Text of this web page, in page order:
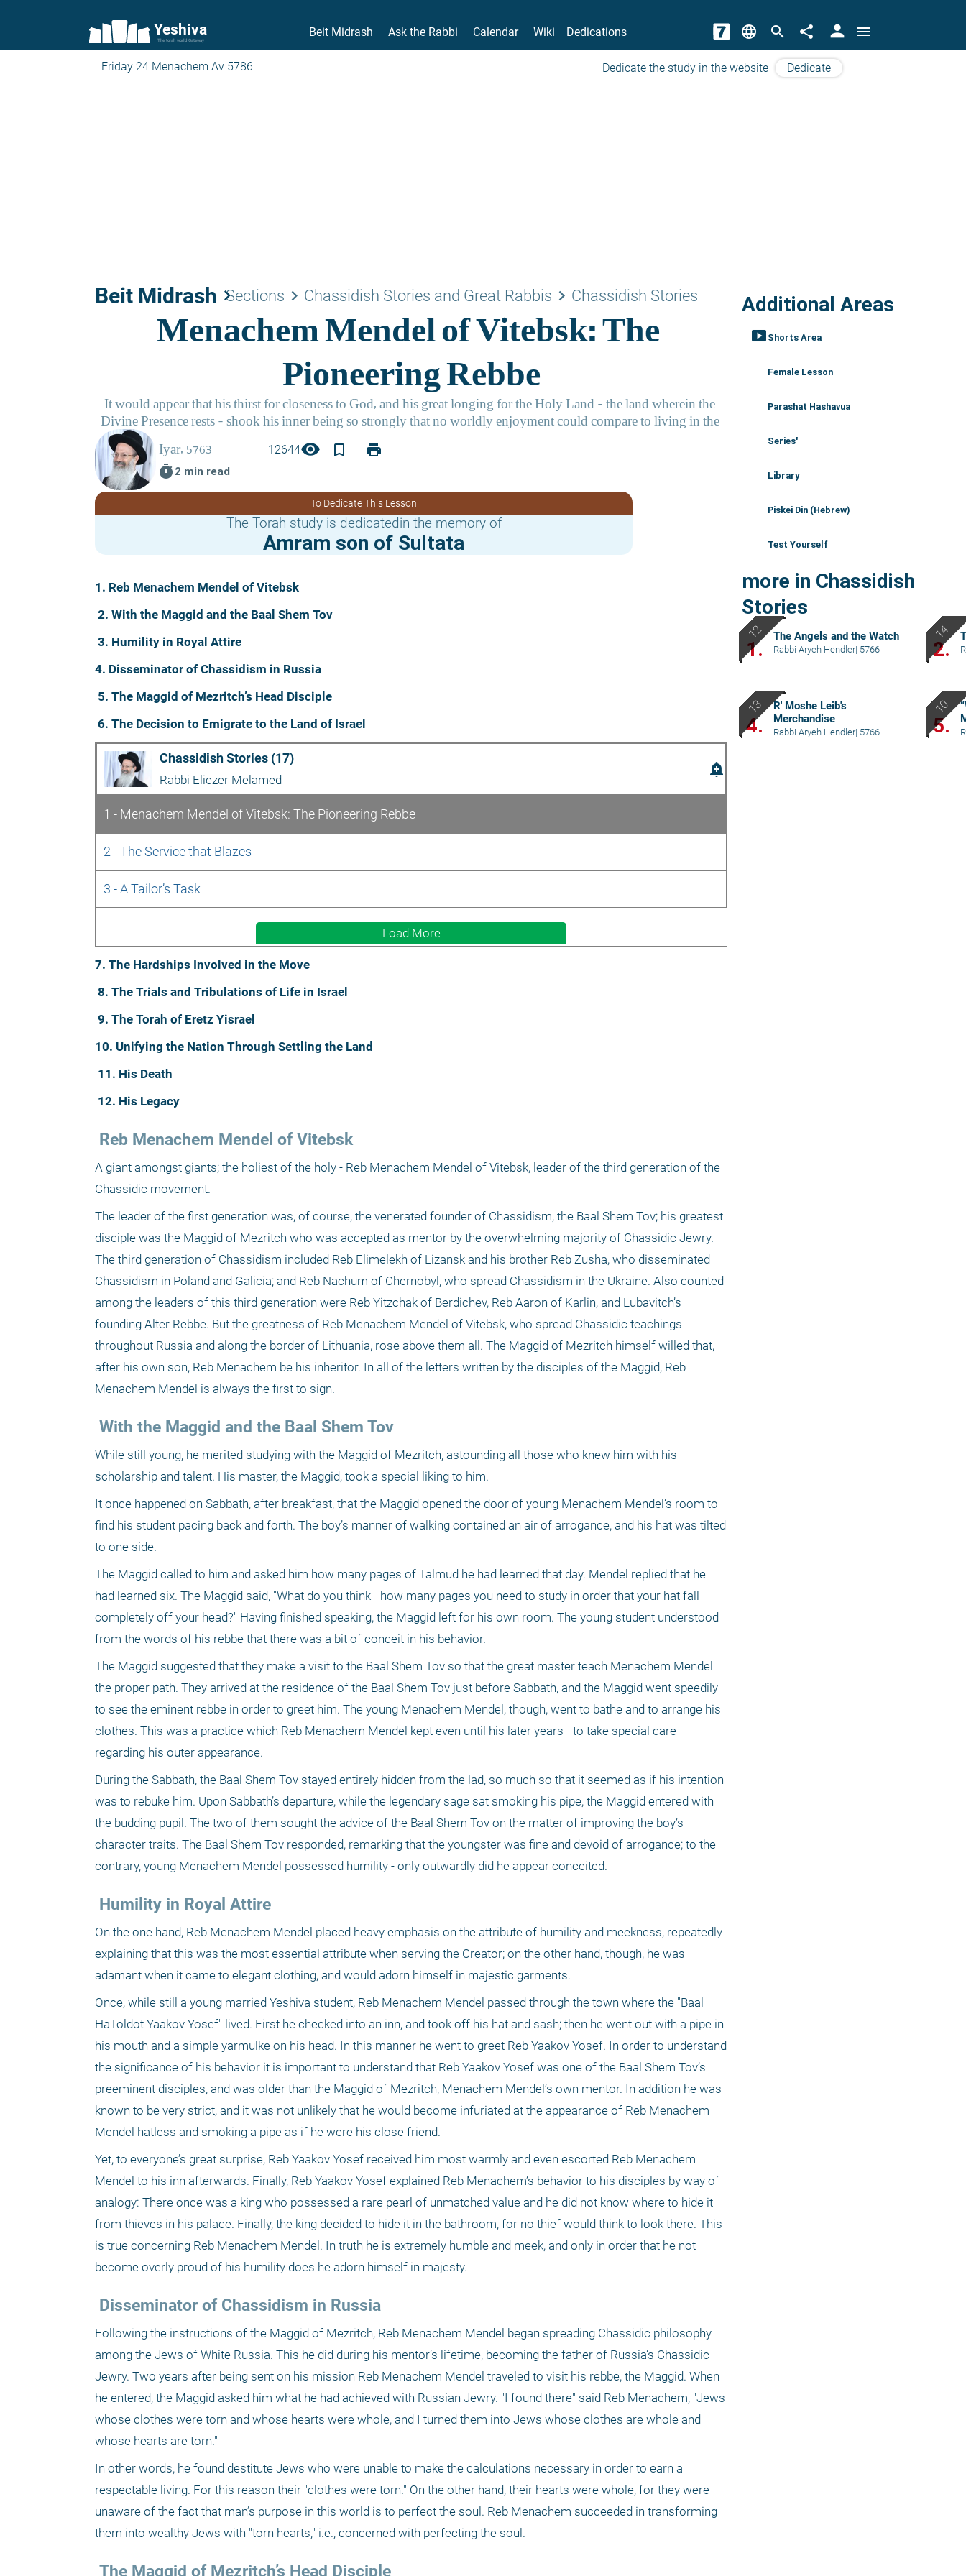
Yeshiva
The torah world Gateway
Beit Midrash Ask the Rabbi Calendar Wiki Dedications language search share person menu
Friday 24 Menachem Av 5786 Dedicate the study in the website Dedicate
Beit Midrash keyboard_arrow_right
Sections keyboard_arrow_right Chassidish Stories and Great Rabbis keyboard_arrow_right Chassidish Stories
12644visibility bookmark_border
print
timer 2 min read
To Dedicate This Lesson
The Torah study is dedicatedin the memory of
Amram son of Sultata
1. Reb Menachem Mendel of Vitebsk
2. With the Maggid and the Baal Shem Tov
3. Humility in Royal Attire
4. Disseminator of Chassidism in Russia
5. The Maggid of Mezritch’s Head Disciple
6. The Decision to Emigrate to the Land of Israel
Chassidish Stories (17)
Rabbi Eliezer Melamed
add_alert
1 - Menachem Mendel of Vitebsk: The Pioneering Rebbe
2 - The Service that Blazes
3 - A Tailor’s Task
Load More
7. The Hardships Involved in the Move
8. The Trials and Tribulations of Life in Israel
9. The Torah of Eretz Yisrael
10. Unifying the Nation Through Settling the Land
11. His Death
12. His Legacy
Reb Menachem Mendel of Vitebsk
A giant amongst giants; the holiest of the holy - Reb Menachem Mendel of Vitebsk, leader of the third generation of the
Chassidic movement.
The leader of the first generation was, of course, the venerated founder of Chassidism, the Baal Shem Tov; his greatest
disciple was the Maggid of Mezritch who was accepted as mentor by the overwhelming majority of Chassidic Jewry.
The third generation of Chassidism included Reb Elimelekh of Lizansk and his brother Reb Zusha, who disseminated
Chassidism in Poland and Galicia; and Reb Nachum of Chernobyl, who spread Chassidism in the Ukraine. Also counted
among the leaders of this third generation were Reb Yitzchak of Berdichev, Reb Aaron of Karlin, and Lubavitch’s
founding Alter Rebbe. But the greatness of Reb Menachem Mendel of Vitebsk, who spread Chassidic teachings
throughout Russia and along the border of Lithuania, rose above them all. The Maggid of Mezritch himself willed that,
after his own son, Reb Menachem be his inheritor. In all of the letters written by the disciples of the Maggid, Reb
Menachem Mendel is always the first to sign.
With the Maggid and the Baal Shem Tov
While still young, he merited studying with the Maggid of Mezritch, astounding all those who knew him with his
scholarship and talent. His master, the Maggid, took a special liking to him.
It once happened on Sabbath, after breakfast, that the Maggid opened the door of young Menachem Mendel’s room to
find his student pacing back and forth. The boy’s manner of walking contained an air of arrogance, and his hat was tilted
to one side.
The Maggid called to him and asked him how many pages of Talmud he had learned that day. Mendel replied that he
had learned six. The Maggid said, "What do you think - how many pages you need to study in order that your hat fall
completely off your head?" Having finished speaking, the Maggid left for his own room. The young student understood
from the words of his rebbe that there was a bit of conceit in his behavior.
The Maggid suggested that they make a visit to the Baal Shem Tov so that the great master teach Menachem Mendel
the proper path. They arrived at the residence of the Baal Shem Tov just before Sabbath, and the Maggid went speedily
to see the eminent rebbe in order to greet him. The young Menachem Mendel, though, went to bathe and to arrange his
clothes. This was a practice which Reb Menachem Mendel kept even until his later years - to take special care
regarding his outer appearance.
During the Sabbath, the Baal Shem Tov stayed entirely hidden from the lad, so much so that it seemed as if his intention
was to rebuke him. Upon Sabbath’s departure, while the legendary sage sat smoking his pipe, the Maggid entered with
the budding pupil. The two of them sought the advice of the Baal Shem Tov on the matter of improving the boy’s
character traits. The Baal Shem Tov responded, remarking that the youngster was fine and devoid of arrogance; to the
contrary, young Menachem Mendel possessed humility - only outwardly did he appear conceited.
Humility in Royal Attire
On the one hand, Reb Menachem Mendel placed heavy emphasis on the attribute of humility and meekness, repeatedly
explaining that this was the most essential attribute when serving the Creator; on the other hand, though, he was
adamant when it came to elegant clothing, and would adorn himself in majestic garments.
Once, while still a young married Yeshiva student, Reb Menachem Mendel passed through the town where the "Baal
HaToldot Yaakov Yosef" lived. First he checked into an inn, and took off his hat and sash; then he went out with a pipe in
his mouth and a simple yarmulke on his head. In this manner he went to greet Reb Yaakov Yosef. In order to understand
the significance of his behavior it is important to understand that Reb Yaakov Yosef was one of the Baal Shem Tov’s
preeminent disciples, and was older than the Maggid of Mezritch, Menachem Mendel’s own mentor. In addition he was
known to be very strict, and it was not unlikely that he would become infuriated at the appearance of Reb Menachem
Mendel hatless and smoking a pipe as if he were his close friend.
Yet, to everyone’s great surprise, Reb Yaakov Yosef received him most warmly and even escorted Reb Menachem
Mendel to his inn afterwards. Finally, Reb Yaakov Yosef explained Reb Menachem’s behavior to his disciples by way of
analogy: There once was a king who possessed a rare pearl of unmatched value and he did not know where to hide it
from thieves in his palace. Finally, the king decided to hide it in the bathroom, for no thief would think to look there. This
is true concerning Reb Menachem Mendel. In truth he is extremely humble and meek, and only in order that he not
become overly proud of his humility does he adorn himself in majesty.
Disseminator of Chassidism in Russia
Following the instructions of the Maggid of Mezritch, Reb Menachem Mendel began spreading Chassidic philosophy
among the Jews of White Russia. This he did during his mentor’s lifetime, becoming the father of Russia’s Chassidic
Jewry. Two years after being sent on his mission Reb Menachem Mendel traveled to visit his rebbe, the Maggid. When
he entered, the Maggid asked him what he had achieved with Russian Jewry. "I found there" said Reb Menachem, "Jews
whose clothes were torn and whose hearts were whole, and I turned them into Jews whose clothes are whole and
whose hearts are torn."
In other words, he found destitute Jews who were unable to make the calculations necessary in order to earn a
respectable living. For this reason their "clothes were torn." On the other hand, their hearts were whole, for they were
unaware of the fact that man’s purpose in this world is to perfect the soul. Reb Menachem succeeded in transforming
them into wealthy Jews with "torn hearts," i.e., concerned with perfecting the soul.
The Maggid of Mezritch’s Head Disciple
Additional Areas
smart_display Shorts Area
Female Lesson
Parashat Hashavua
Series'
Library
Piskei Din (Hebrew)
Test Yourself
more in Chassidish
Stories
1.
The Angels and the Watch
Rabbi Aryeh Hendler| 5766 2.
4.
R' Moshe Leib's
Merchandise
Rabbi Aryeh Hendler| 5766 5.